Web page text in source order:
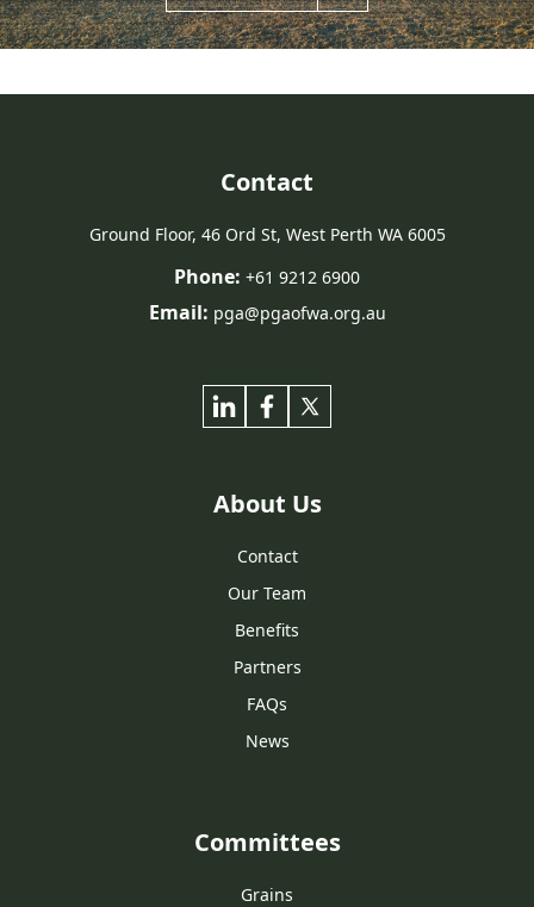
Contact
Ground Floor, 46 Ord St, West Perth WA 6005
Phone: +61 9212 6900
Email: pga@pgaofwa.org.au
About Us
Contact
Our Team
Benefits
Partners
FAQs
News
Committees
Grains